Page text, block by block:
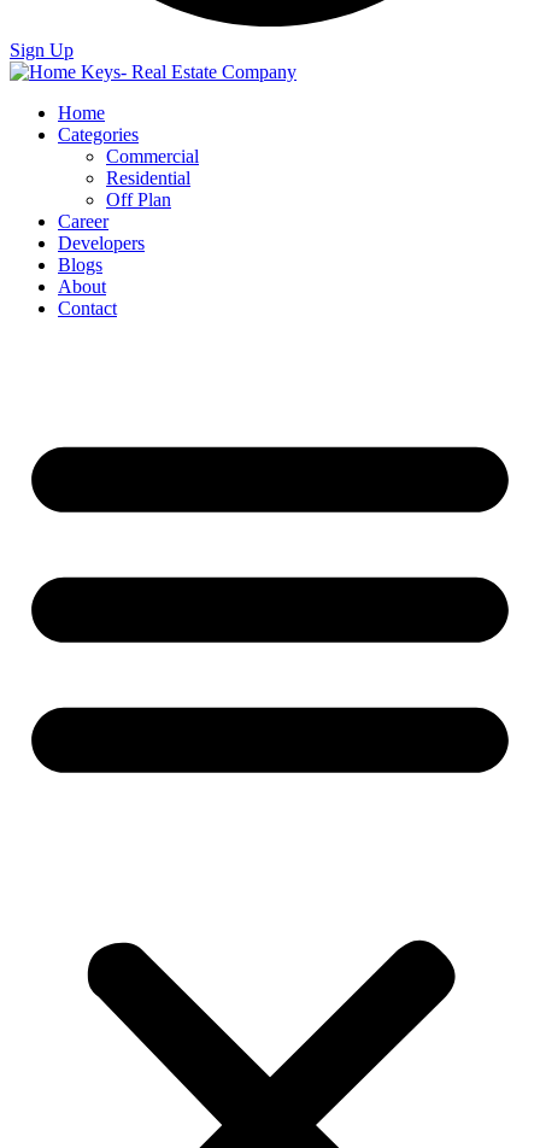
Sign Up
Home
Categories
Commercial
Residential
Off Plan
Career
Developers
Blogs
About
Contact